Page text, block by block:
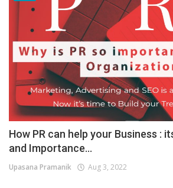
How PR can help your Business :
and Importance...
Upasana Pramanik Aug 3, 2022